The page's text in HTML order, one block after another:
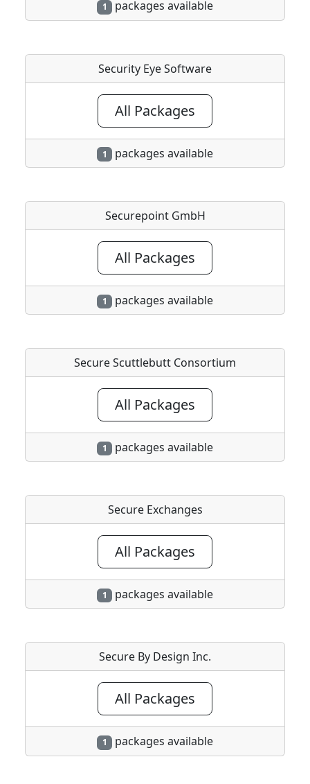
1 packages available
Security Eye Software
All Packages
1 packages available
Securepoint GmbH
All Packages
1 packages available
Secure Scuttlebutt Consortium
All Packages
1 packages available
Secure Exchanges
All Packages
1 packages available
Secure By Design Inc.
All Packages
1 packages available